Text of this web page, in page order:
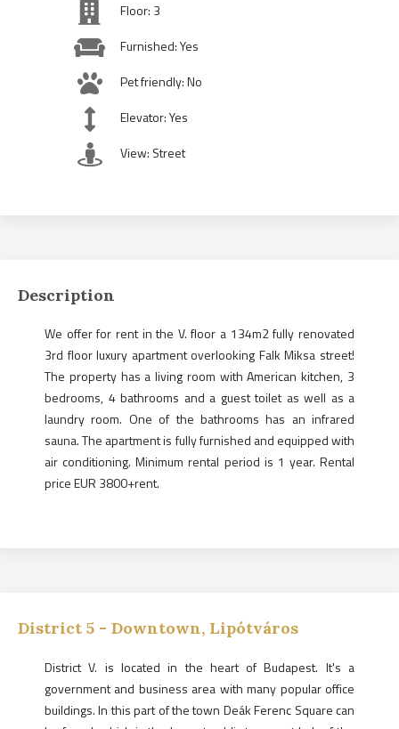
Floor: 3
Furnished: Yes
Pet friendly: No
Elevator: Yes
View: Street
Description
We offer for rent in the V. floor a 134m2 fully renovated
3rd floor luxury apartment overlooking Falk Miksa street!
The property has a living room with American kitchen, 3
bedrooms, 4 bathrooms and a guest toilet as well as a
laundry room. One of the bathrooms has an infrared
sauna. The apartment is fully furnished and equipped with
air conditioning. Minimum rental period is 1 year. Rental
price EUR 3800+rent.
District 5 - Downtown, Lipótváros
District V. is located in the heart of Budapest. It's a
government and business area with many popular office
buildings. In this part of the town Deák Ferenc Square can